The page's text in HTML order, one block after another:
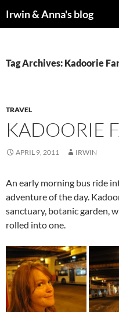
Irwin & Anna's blog
Tag Archives: Kadoorie
TRAVEL
KADOORIE
APRIL 9, 2011 IRWIN
An early morning bus ride
adventure of the day.
sanctuary, botanic garden,
rolled into one.